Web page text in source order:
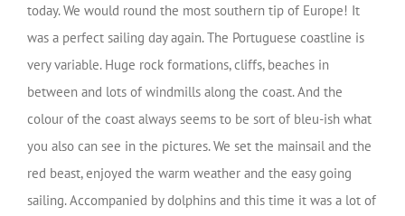
today. We would round the most southern tip of Europe! It
was a perfect sailing day again. The Portuguese coastline is
very variable. Huge rock formations, cliffs, beaches in
between and lots of windmills along the coast. And the
colour of the coast always seems to be sort of bleu-ish what
you also can see in the pictures. We set the mainsail and the
red beast, enjoyed the warm weather and the easy going
sailing. Accompanied by dolphins and this time it was a lot of